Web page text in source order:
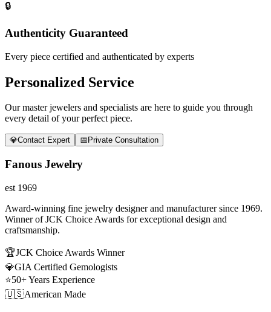
🔒
Authenticity Guaranteed
Every piece certified and authenticated by experts
Personalized Service
Our master jewelers and specialists are here to guide you through
every detail of your perfect piece.
💎Contact Expert 📅 Private Consultation
Fanous Jewelry
est 1969
Award-winning fine jewelry designer and manufacturer since 1969.
Winner of JCK Choice Awards for exceptional design and
craftsmanship.
🏆JCK Choice Awards Winner
💎GIA Certified Gemologists
⭐50+ Years Experience
🇺🇸American Made